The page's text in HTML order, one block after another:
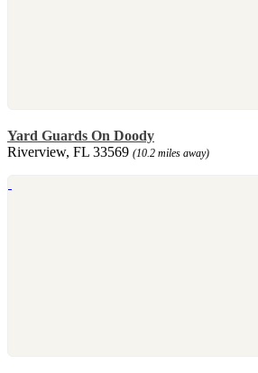
Yard Guards On Doody
Riverview, FL 33569 (10.2 miles away)